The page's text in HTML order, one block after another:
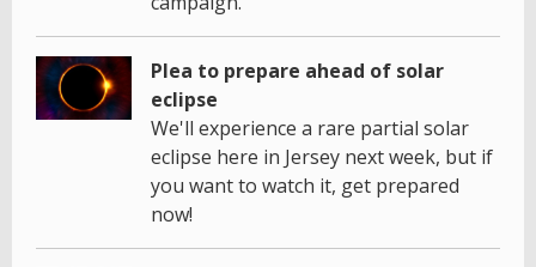
Plea to prepare ahead of solar
eclipse
We'll experience a rare partial solar
eclipse here in Jersey next week, but if
you want to watch it, get prepared
now!